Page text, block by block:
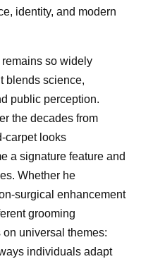
identity, and modern
so widely
blends science,
public perception.
the decades from
carpet looks
a signature feature and
Whether he
surgical enhancement
grooming
universal themes:
individuals adapt